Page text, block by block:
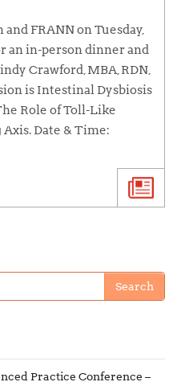
FRANN on Tuesday,
an in-person dinner and
Crawford, MBA, RDN,
is Intestinal Dysbiosis
Role of Toll-Like
Date & Time:
Practice Conference –